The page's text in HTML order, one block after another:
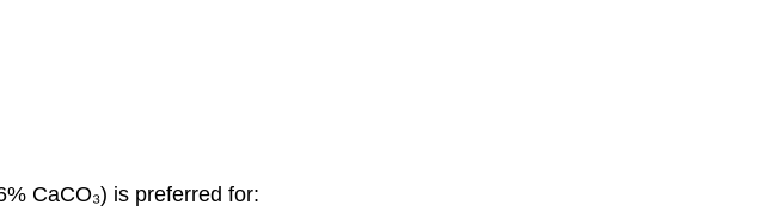
CaCO₃) is preferred for: